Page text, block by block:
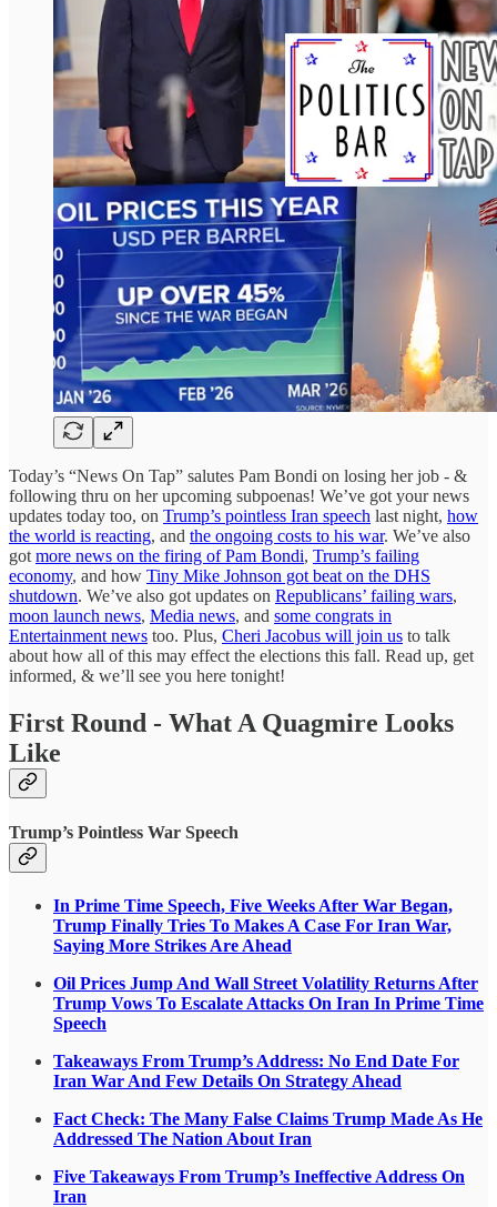
Today’s “News On Tap” salutes Pam Bondi on losing her job - &
following thru on her upcoming subpoenas! We’ve got your news
updates today too, on Trump’s pointless Iran speech last night, how
the world is reacting, and the ongoing costs to his war. We’ve also
got more news on the firing of Pam Bondi, Trump’s failing
economy, and how Tiny Mike Johnson got beat on the DHS
shutdown. We’ve also got updates on Republicans’ failing wars,
moon launch news, Media news, and some congrats in
Entertainment news too. Plus, Cheri Jacobus will join us to talk
about how all of this may effect the elections this fall. Read up, get
informed, & we’ll see you here tonight!
First Round - What A Quagmire Looks
Like
Trump’s Pointless War Speech
In Prime Time Speech, Five Weeks After War Began,
Trump Finally Tries To Makes A Case For Iran War,
Saying More Strikes Are Ahead
Oil Prices Jump And Wall Street Volatility Returns After
Trump Vows To Escalate Attacks On Iran In Prime Time
Speech
Takeaways From Trump’s Address: No End Date For
Iran War And Few Details On Strategy Ahead
Fact Check: The Many False Claims Trump Made As He
Addressed The Nation About Iran
Five Takeaways From Trump’s Ineffective Address On
Iran